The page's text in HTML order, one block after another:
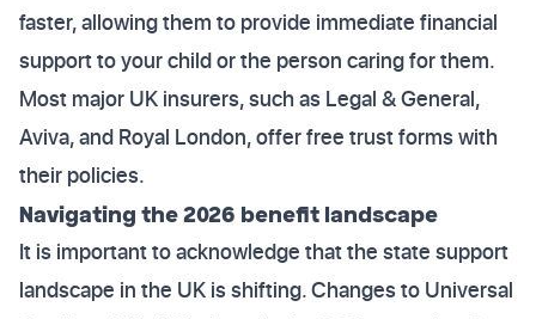
faster, allowing them to provide immediate financial
support to your child or the person caring for them.
Most major UK insurers, such as Legal & General,
Aviva, and Royal London, offer free trust forms with
their policies.
Navigating the 2026 benefit landscape
It is important to acknowledge that the state support
landscape in the UK is shifting. Changes to Universal